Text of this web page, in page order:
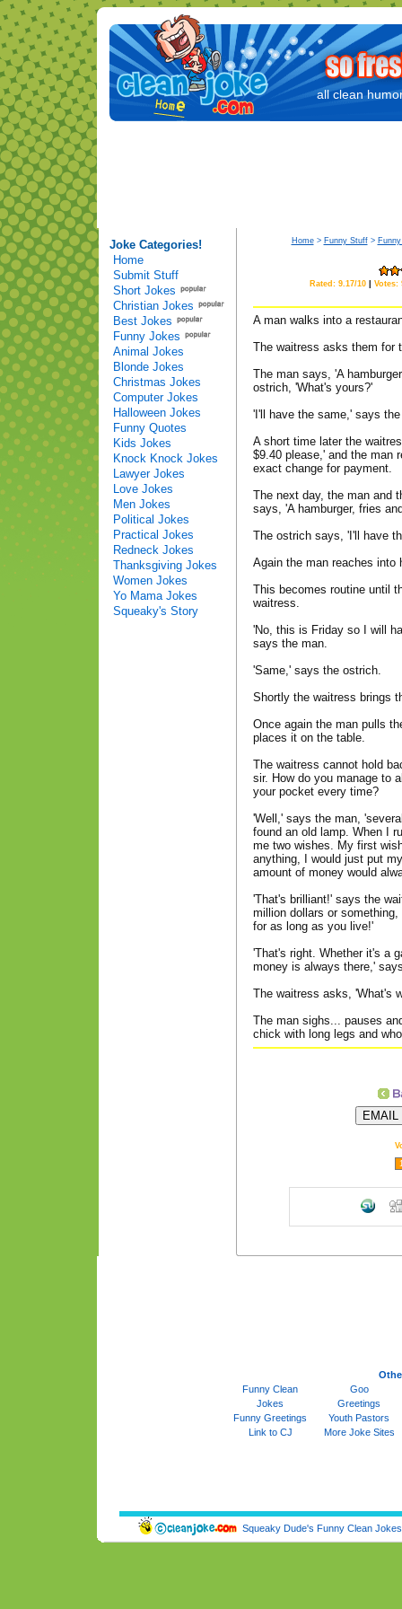
all clean
Joke Categories!
Home
Submit Stuff
Short Jokes
Christian Jokes
Best Jokes
Funny Jokes
Animal Jokes
Blonde Jokes
Christmas Jokes
Computer Jokes
Halloween Jokes
Funny Quotes
Kids Jokes
Knock Knock Jokes
Lawyer Jokes
Love Jokes
Men Jokes
Political Jokes
Practical Jokes
Redneck Jokes
Thanksgiving Jokes
Women Jokes
Yo Mama Jokes
Squeaky's Story
Home> Funny Stuff>
Rated: 9.17/10 Votes:
A man walks into a
The waitress asks them for
The man says, 'A
ostrich, 'What's yours?'
'I'll have the same,' says
A short time later the
$9.40 please,' and the man
exact change for payment.
The next day, the man and
says, 'A hamburger, fries
The ostrich says, 'I'll have
Again the man reaches
This becomes routine until
waitress.
'No, this is Friday so I will
says the man.
'Same,' says the ostrich.
Shortly the waitress brings
Once again the man pulls
places it on the table.
The waitress cannot hold
sir. How do you manage to
your pocket every time?
'Well,' says the man,
found an old lamp. When I
me two wishes. My first
anything, I would just put
amount of money would
'That's brilliant!' says the
million dollars or
for as long as you live!'
'That's right. Whether it's a
money is always there,'
The waitress asks, 'What's
The man sighs... pauses
chick with long legs and
Funny Clean
Jokes
Goo
Greetings
Funny Greetings
Youth Pastors
Link to CJ
More Joke Sites
Squeaky Dude's Funny Clean Jokes